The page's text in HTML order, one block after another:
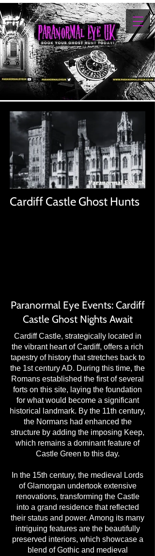
Cardiff Castle Ghost Hunts
Paranormal Eye Events: Cardiff
Castle Ghost Nights Await
Cardiff Castle, strategically located in
the vibrant heart of Cardiff, offers a rich
tapestry of history that stretches back to
the 1st century AD. During this time, the
Romans established the first of several
forts on this site, laying the foundation
for what would become a significant
historical landmark. By the 11th century,
the Normans had enhanced the
structure by adding the imposing Keep,
which remains a dominant feature of
Castle Green to this day.
In the 15th century, the medieval Lords
of Glamorgan undertook extensive
renovations, transforming the Castle
into a grand residence that reflected
their status and power. Among its many
intriguing features are the beautifully
preserved interiors, which showcase a
blend of Gothic and medieval